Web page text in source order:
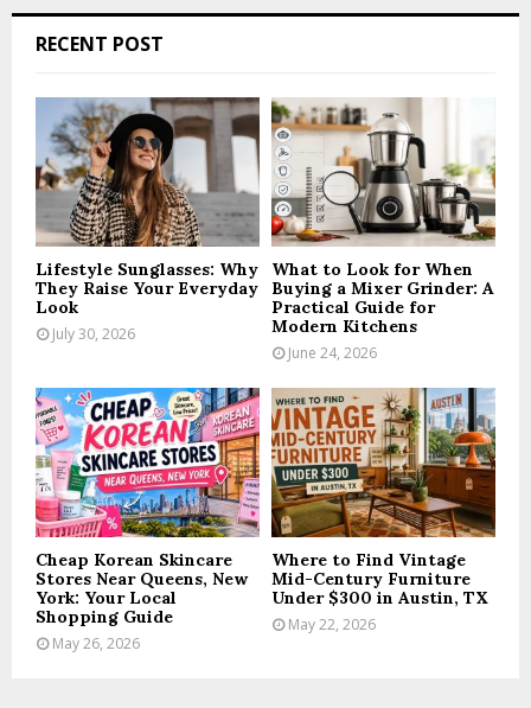
h
C
H
RECENT POST
Lifestyle Sunglasses: Why
They Raise Your Everyday
Look
July 30, 2026
What to Look for When
Buying a Mixer Grinder: A
Practical Guide for
Modern Kitchens
June 24, 2026
Cheap Korean Skincare
Stores Near Queens, New
York: Your Local
Shopping Guide
May 26, 2026
Where to Find Vintage
Mid-Century Furniture
Under $300 in Austin, TX
May 22, 2026